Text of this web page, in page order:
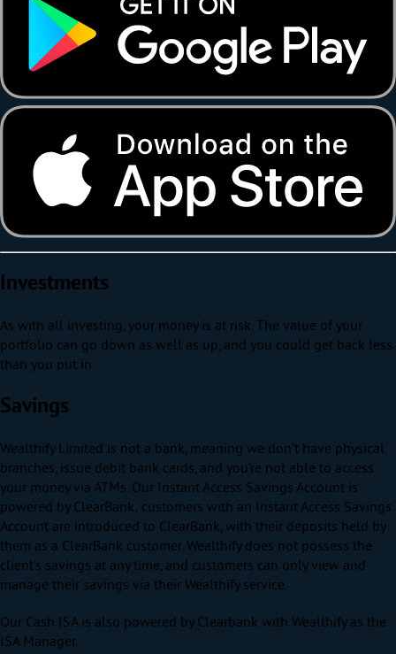
Investments
As with all investing, your money is at risk. The value of your
portfolio can go down as well as up, and you could get back less
than you put in.
Savings
Wealthify Limited is not a bank, meaning we don’t have physical
branches, issue debit bank cards, and you’re not able to access
your money via ATMs. Our Instant Access Savings Account is
powered by ClearBank; customers with an Instant Access Savings
Account are introduced to ClearBank, with their deposits held by
them as a ClearBank customer. Wealthify does not possess the
client’s savings at any time, and customers can only view and
manage their savings via their Wealthify service.
Our Cash ISA is also powered by Clearbank with Wealthify as the
ISA Manager.